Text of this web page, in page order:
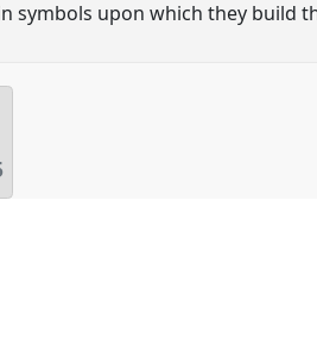
symbols upon which they build